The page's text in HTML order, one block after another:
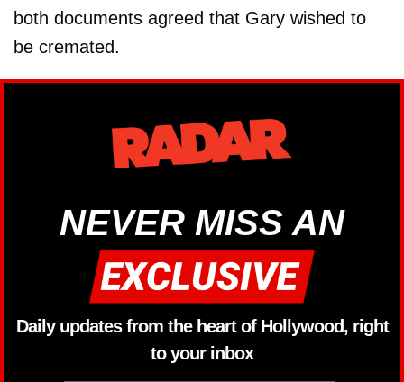
both documents agreed that Gary wished to
be cremated.
NEVER MISS AN
Daily updates from the heart of Hollywood, right
to your inbox